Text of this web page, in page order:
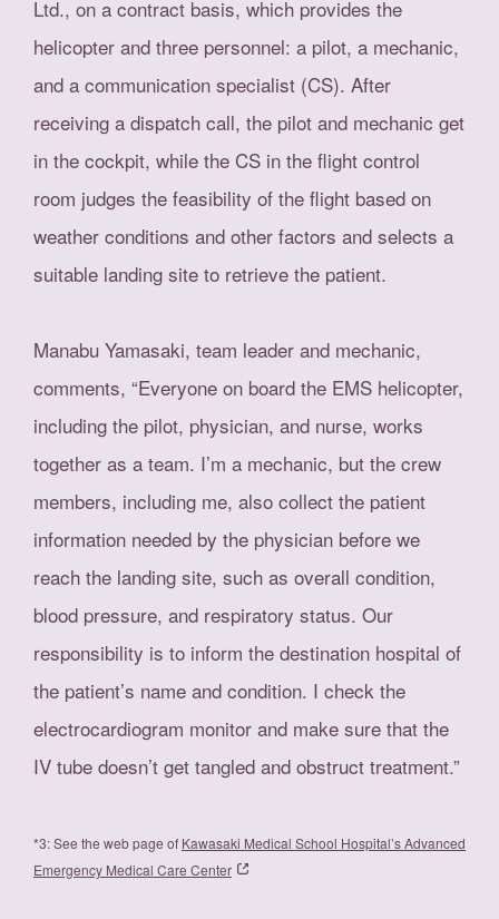
Ltd., on a contract basis, which provides the
helicopter and three personnel: a pilot, a mechanic,
and a communication specialist (CS). After
receiving a dispatch call, the pilot and mechanic get
in the cockpit, while the CS in the flight control
room judges the feasibility of the flight based on
weather conditions and other factors and selects a
suitable landing site to retrieve the patient.
Manabu Yamasaki, team leader and mechanic,
comments, “Everyone on board the EMS helicopter,
including the pilot, physician, and nurse, works
together as a team. I’m a mechanic, but the crew
members, including me, also collect the patient
information needed by the physician before we
reach the landing site, such as overall condition,
blood pressure, and respiratory status. Our
responsibility is to inform the destination hospital of
the patient’s name and condition. I check the
electrocardiogram monitor and make sure that the
IV tube doesn’t get tangled and obstruct treatment.”
*3: See the web page of Kawasaki Medical School Hospital’s Advanced
Emergency Medical Care Center